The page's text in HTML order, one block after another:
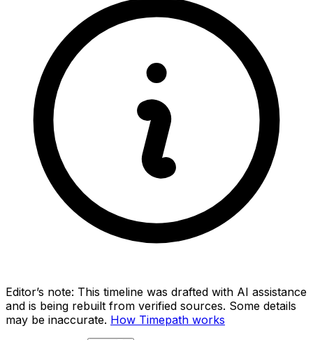
Editor’s note: This timeline was drafted with AI assistance
and is being rebuilt from verified sources. Some details
may be inaccurate. How Timepath works